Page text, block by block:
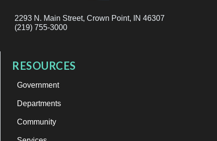
2293 N. Main Street, Crown Point, IN 46307
(219) 755-3000
RESOURCES
Government
Departments
Community